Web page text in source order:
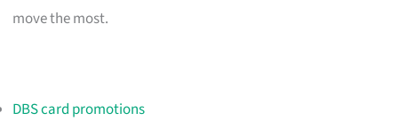
move the most.
DBS card promotions